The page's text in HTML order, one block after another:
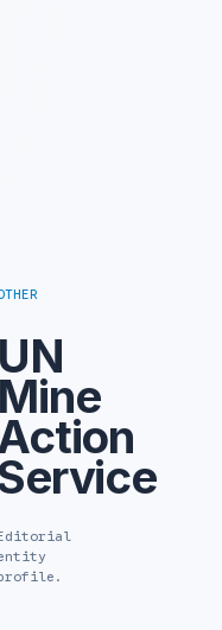
UN
Mine